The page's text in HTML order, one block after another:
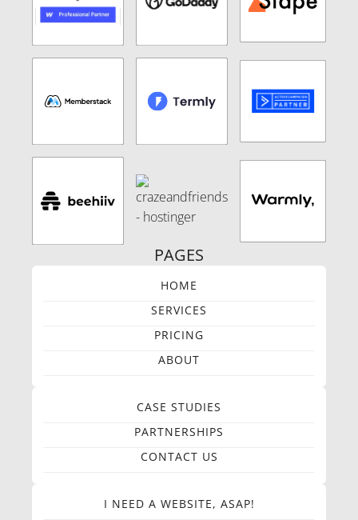
PAGES
HOME
SERVICES
PRICING
ABOUT
CASE STUDIES
PARTNERSHIPS
CONTACT US
I NEED A WEBSITE, ASAP!